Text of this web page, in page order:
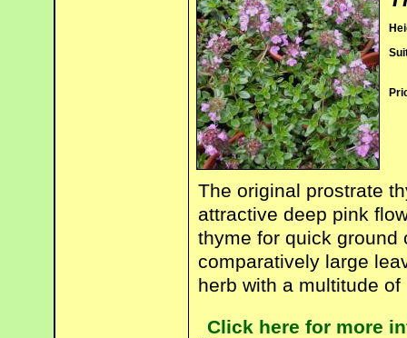
The original prostrate
attractive deep pink
thyme for quick ground
comparatively large
herb with a multitude of
Click here for more